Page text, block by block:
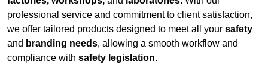
professional service and commitment to client satisfaction,
we offer tailored products designed to meet all your safety
and branding needs, allowing a smooth workflow and
compliance with safety legislation.